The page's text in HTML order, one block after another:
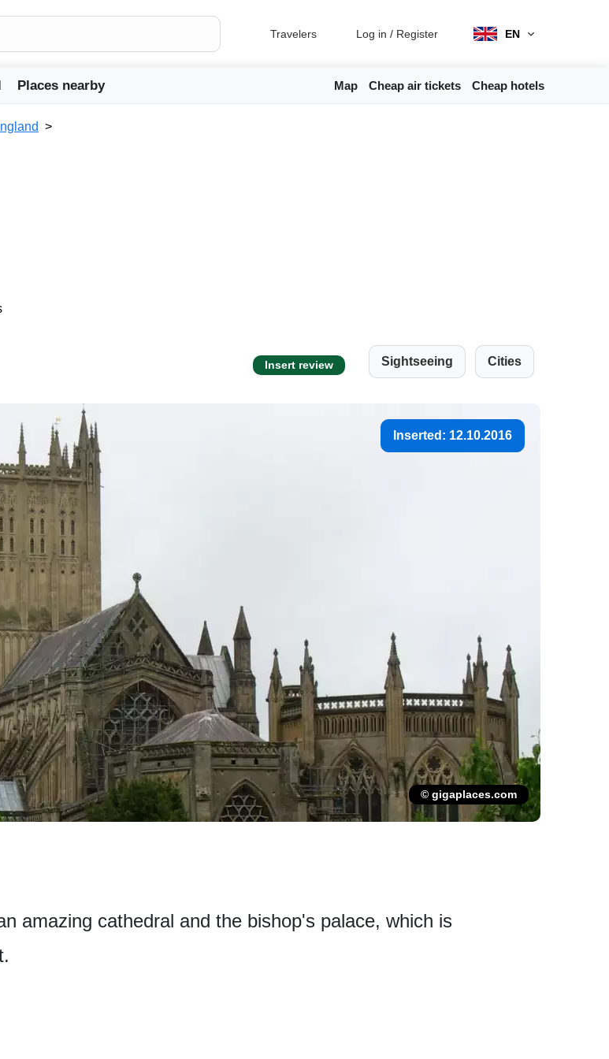
Travelers Log in / Register EN
Places nearby Map Cheap air tickets Cheap hotels
Insert review Sightseeing Cities
Inserted: 12.10.2016
© gigaplaces.com
amazing cathedral and the bishop's palace, which is